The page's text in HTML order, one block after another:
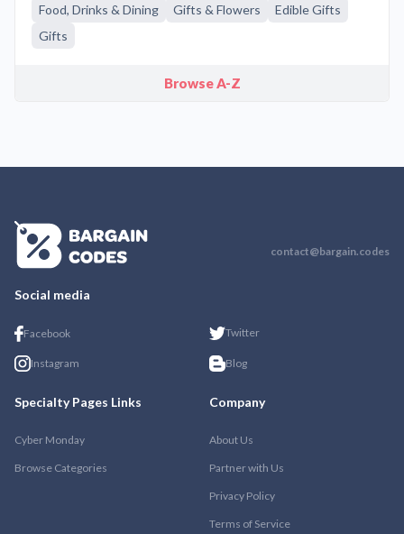
Food, Drinks & Dining Gifts & Flowers
Edible Gifts
Gifts
Browse A-Z
contact@bargain.codes
Social media
Facebook Twitter
Instagram Blog
Specialty Pages Links
Cyber Monday
Browse Categories
Company
About Us
Partner with Us
Privacy Policy
Terms of Service